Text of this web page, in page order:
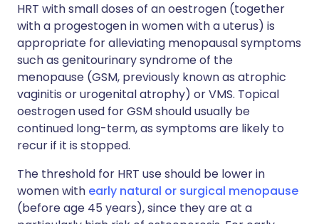
HRT with small doses of an oestrogen (together
with a progestogen in women with a uterus) is
appropriate for alleviating menopausal symptoms
such as genitourinary syndrome of the
menopause (GSM, previously known as atrophic
vaginitis or urogenital atrophy) or VMS. Topical
oestrogen used for GSM should usually be
continued long-term, as symptoms are likely to
recur if it is stopped.
The threshold for HRT use should be lower in
women with early natural or surgical menopause
(before age 45 years), since they are at a